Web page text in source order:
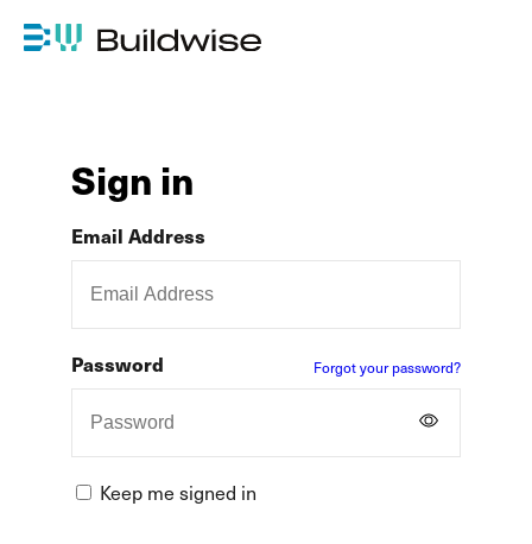
Sign in
Email Address
Password Forgot your password?
Keep me signed in